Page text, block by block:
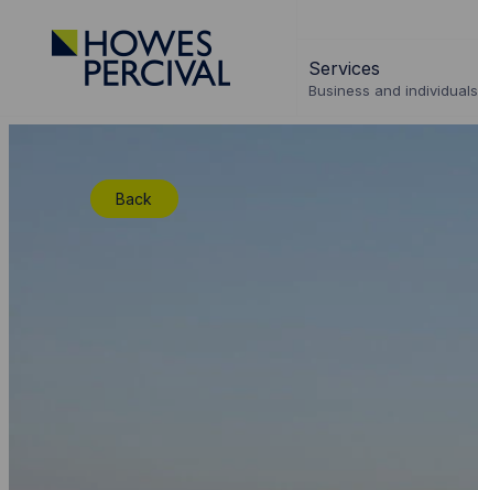
Go
to
Howes
Services
Business and individuals
Back